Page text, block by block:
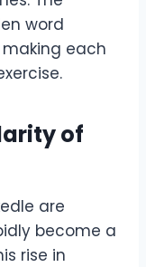
word
each
of
are
become a
rise in